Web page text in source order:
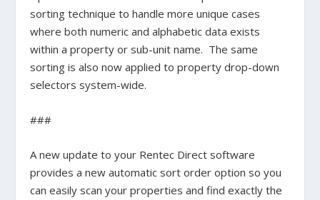
sorting technique to handle more unique cases
where both numeric and alphabetic data exists
within a property or sub-unit name. The same
sorting is also now applied to property drop-down
selectors system-wide.
###
A new update to your Rentec Direct software
provides a new automatic sort order option so you
can easily scan your properties and find exactly the